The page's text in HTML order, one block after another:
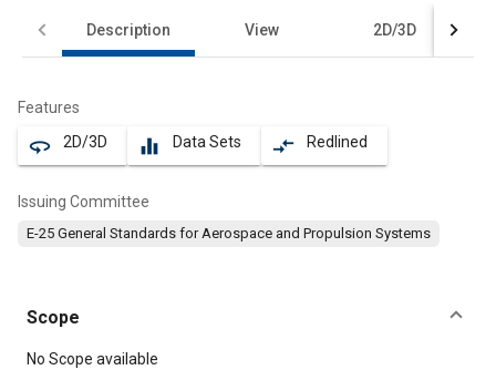
Description View 2D/3D
Features
360 2D/3D equalizer Data Sets compare_arrows Redlined
Issuing Committee
E-25 General Standards for Aerospace and Propulsion Systems
Scope
Content
No Scope available